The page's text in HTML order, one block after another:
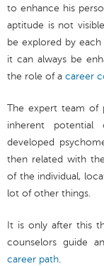
to enhance his
aptitude is not
be explored by
it can always be
the role of a career
The expert team of
inherent potential
developed
then related with
of the individual,
lot of other things.
It is only after this
counselors guide
career path.